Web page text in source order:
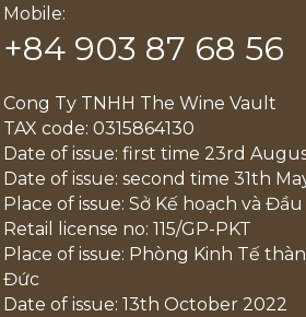
Mobile:
+84 903 87 68 56
Cong Ty TNHH The Wine Vault
TAX code: 0315864130
Date of issue: first time 23rd
Date of issue: second time 31th
Place of issue: Sở Kế hoạch và
Retail license no: 115/GP-PKT
Place of issue: Phòng Kinh Tế
Đức
Date of issue: 13th October 2022